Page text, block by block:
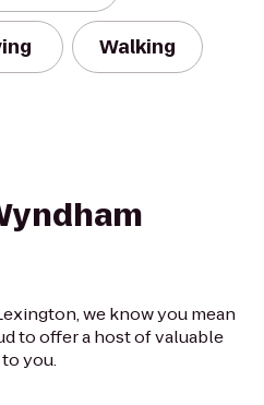
Walking
we know you mean
to offer a host of valuable
you.